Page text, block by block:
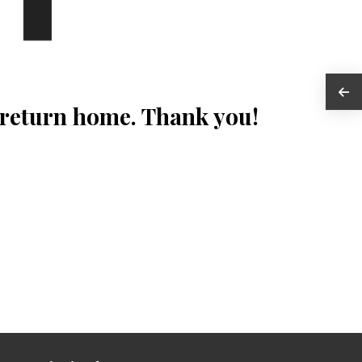
home. Thank you!